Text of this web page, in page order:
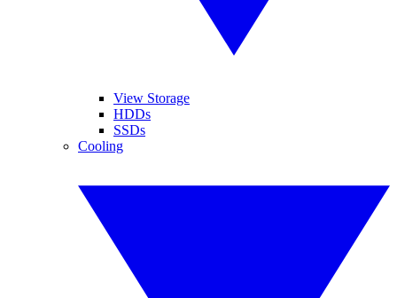
View Storage
HDDs
SSDs
Cooling